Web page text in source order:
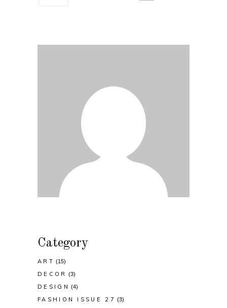
Category
ART (15)
DECOR (3)
DESIGN (4)
FASHION ISSUE 27 (3)